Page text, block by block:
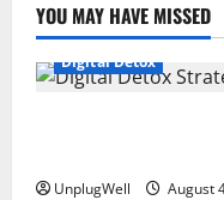
YOU MAY HAVE MISSED
Digital Detox
UnplugWell August